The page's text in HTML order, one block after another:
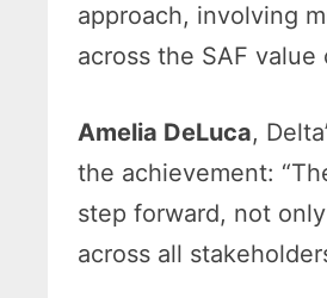
approach, involving
across the SAF value
Amelia DeLuca,
the achievement:
step forward, not
across all